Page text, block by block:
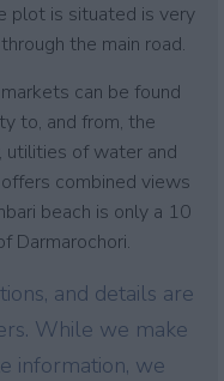
plot is situated is very
the main road.
can be found
to, and from, the
utilities of water and
combined views
beach is only a 10
Darmarochori.
and details are
While we make
information, we